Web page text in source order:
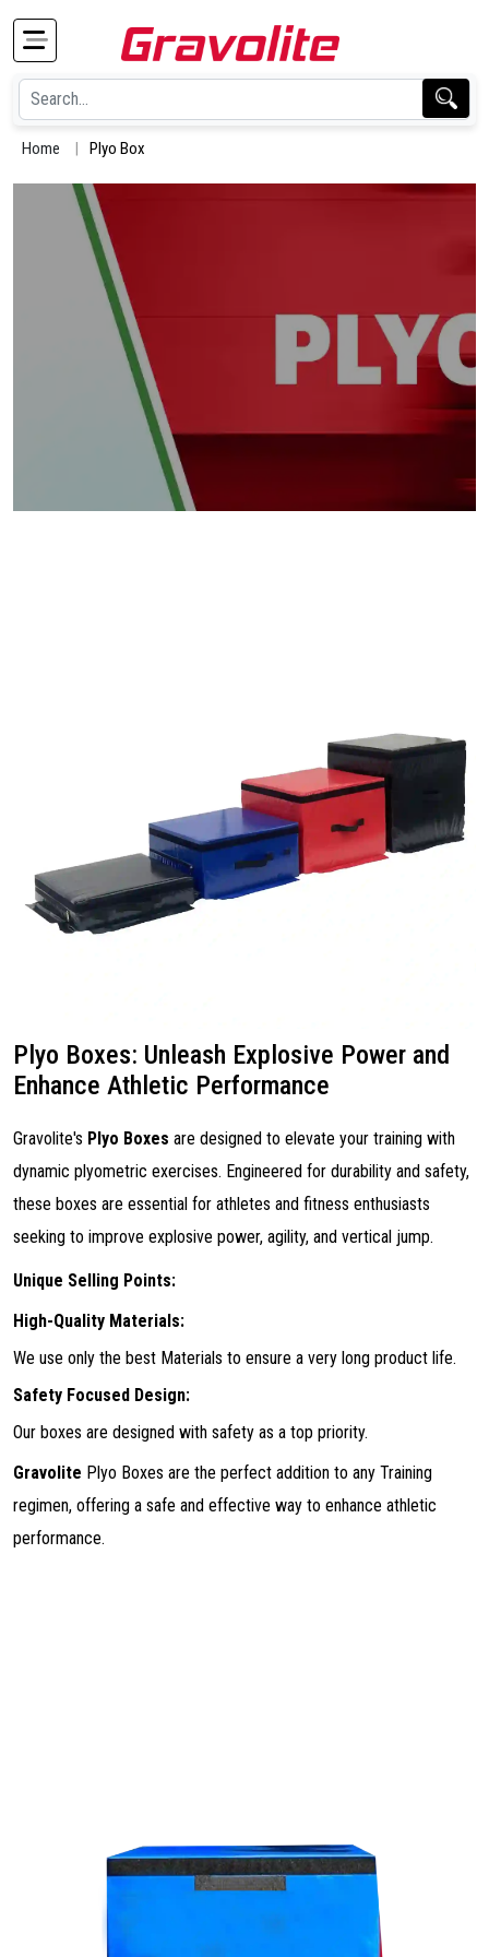
Home Plyo Box
Plyo Boxes: Unleash Explosive Power and
Enhance Athletic Performance
Gravolite's Plyo Boxes are designed to elevate your training with
dynamic plyometric exercises. Engineered for durability and safety,
these boxes are essential for athletes and fitness enthusiasts
seeking to improve explosive power, agility, and vertical jump.
Unique Selling Points:
High-Quality Materials:
We use only the best Materials to ensure a very long product life.
Safety Focused Design:
Our boxes are designed with safety as a top priority.
Gravolite Plyo Boxes are the perfect addition to any Training
regimen, offering a safe and effective way to enhance athletic
performance.